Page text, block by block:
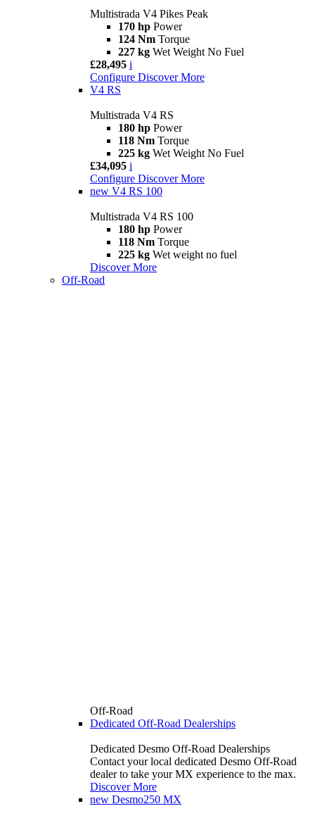
Multistrada V4 Pikes Peak
170 hp Power
124 Nm Torque
227 kg Wet Weight No Fuel
£28,495 i
Configure Discover More
V4 RS
Multistrada V4 RS
180 hp Power
118 Nm Torque
225 kg Wet Weight No Fuel
£34,095 i
Configure Discover More
new V4 RS 100
Multistrada V4 RS 100
180 hp Power
118 Nm Torque
225 kg Wet weight no fuel
Discover More
Off-Road
Off-Road
Dedicated Off-Road Dealerships
Dedicated Desmo Off-Road Dealerships
Contact your local dedicated Desmo Off-Road
dealer to take your MX experience to the max.
Discover More
new Desmo250 MX